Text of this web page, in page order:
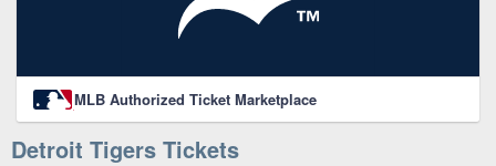
MLB Authorized Ticket Marketplace
Detroit Tigers Tickets